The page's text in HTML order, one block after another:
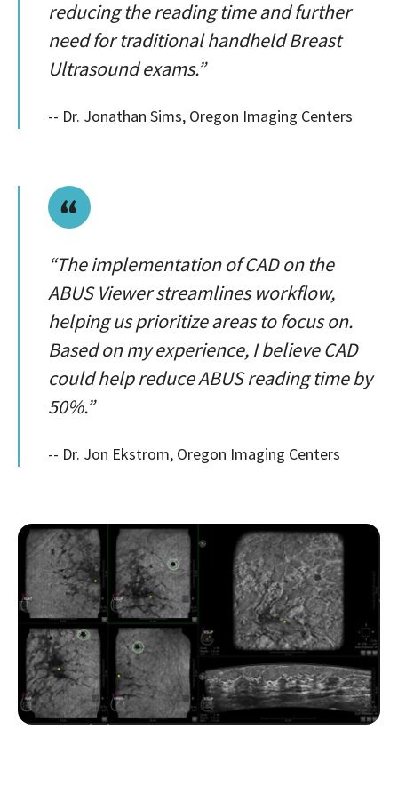
reducing the reading time and further
need for traditional handheld Breast
Ultrasound exams.”
-- Dr. Jonathan Sims, Oregon Imaging Centers
“The implementation of CAD on the
ABUS Viewer streamlines workflow,
helping us prioritize areas to focus on.
Based on my experience, I believe CAD
could help reduce ABUS reading time by
50%.”
-- Dr. Jon Ekstrom, Oregon Imaging Centers